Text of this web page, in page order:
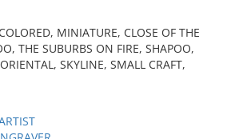
MINIATURE, CLOSE OF THE
THE SUBURBS ON FIRE, SHAPOO,
SKYLINE, SMALL CRAFT,